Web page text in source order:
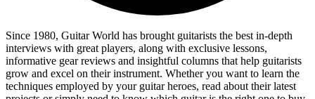
Since 1980, Guitar World has brought guitarists the best in-depth
interviews with great players, along with exclusive lessons,
informative gear reviews and insightful columns that help guitarists
grow and excel on their instrument. Whether you want to learn the
techniques employed by your guitar heroes, read about their latest